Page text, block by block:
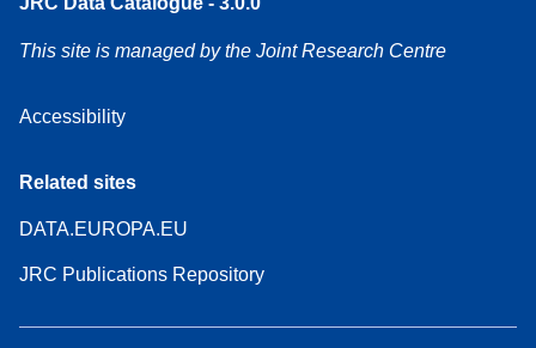
This site is managed by the Joint Research Centre
Accessibility
Related sites
DATA.EUROPA.EU
JRC Publications Repository